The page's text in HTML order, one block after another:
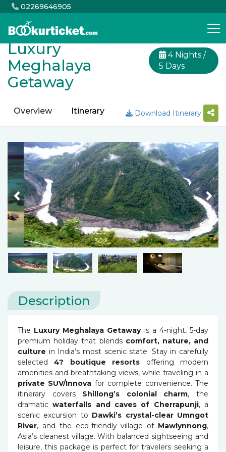
02269646905
Luxury
Meghalaya
Getaway
4 Nights /
5 Days
Overview Itinerary Inclusion Exclusion
Download Itinerary
Previous
Description
The Luxury Meghalaya Getawayis a 4-night, 5-day
premium holiday that blends comfort, nature, and
culture in India’s most scenic state. Stay in carefully
selected4? boutique resorts offering modern
amenities and breathtaking views, while traveling in a
private SUV/Innova for complete convenience. The
itinerary covers Shillong’s colonial charm, the
dramaticwaterfalls and caves of Cherrapunji, a
scenic excursion to Dawki’s crystal-clear Umngot
River, and the eco-friendly village of Mawlynnong,
Asia’s cleanest village. With balanced sightseeing and
leisure, this package is perfect for travelers seeking a